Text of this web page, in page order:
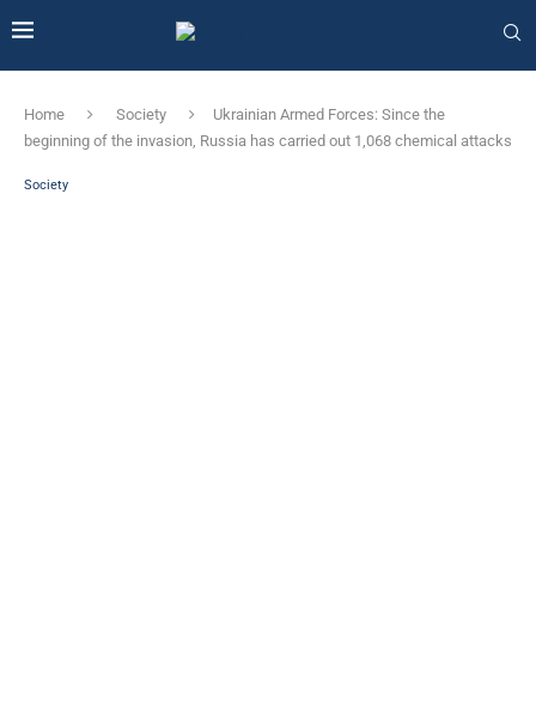
Home Society
Ukrainian Armed Forces: Since the
beginning of the invasion, Russia has carried out 1,068 chemical attacks
Society